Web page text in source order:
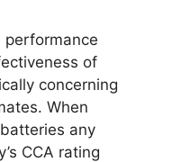
performance
of
concerning
When
any
CCA rating